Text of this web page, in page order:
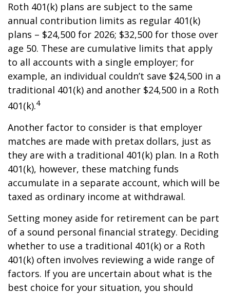
Roth 401(k) plans are subject to the same
annual contribution limits as regular 401(k)
plans – $24,500 for 2026; $32,500 for those over
age 50. These are cumulative limits that apply
to all accounts with a single employer; for
example, an individual couldn’t save $24,500 in a
traditional 401(k) and another $24,500 in a Roth
401(k).4
Another factor to consider is that employer
matches are made with pretax dollars, just as
they are with a traditional 401(k) plan. In a Roth
401(k), however, these matching funds
accumulate in a separate account, which will be
taxed as ordinary income at withdrawal.
Setting money aside for retirement can be part
of a sound personal financial strategy. Deciding
whether to use a traditional 401(k) or a Roth
401(k) often involves reviewing a wide range of
factors. If you are uncertain about what is the
best choice for your situation, you should